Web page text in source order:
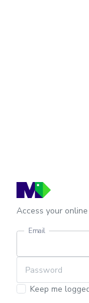
Access your
Email
Password
Keep me